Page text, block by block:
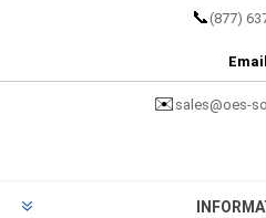
📞 (877)
Email
✉️ sales@oes-